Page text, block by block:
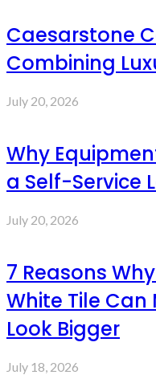
Caesarstone
Combining
July 20, 2026
Why
a Self-Service
July 20, 2026
7 Reasons
White Tile Can
Look Bigger
July 18, 2026